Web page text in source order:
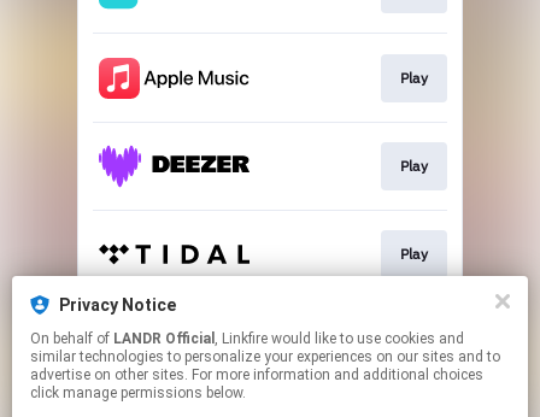
Play
Play
Play
Play
Privacy Notice
On behalf of LANDR Official , Linkfire would like to use cookies and
similar technologies to personalize your experiences on our sites and to
advertise on other sites. For more information and additional choices
click manage permissions below.